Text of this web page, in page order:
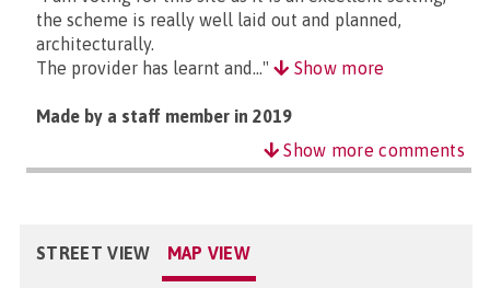
the scheme is really well laid out and planned,
architecturally.
The provider has learnt and..."
Show more
Made by a staff member in 2019
Show more comments
STREET VIEW MAP VIEW